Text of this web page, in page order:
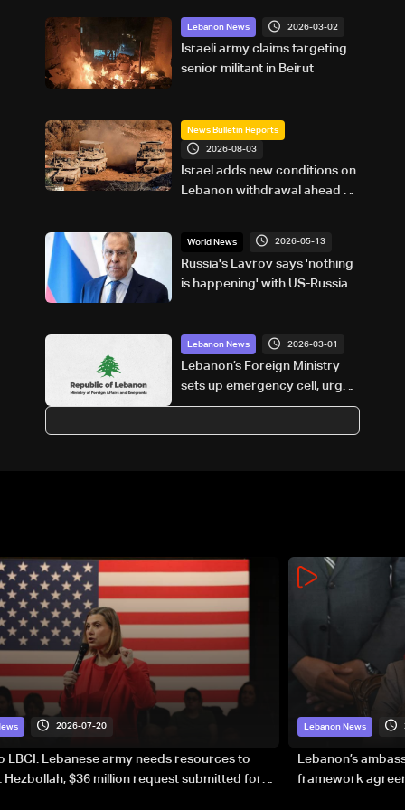
Lebanon News 2026-03-02
Israeli army claims targeting
senior militant in Beirut
News Bulletin Reports
2026-08-03
Israel adds new conditions on
Lebanon withdrawal ahead of
World News 2026-05-13
Russia's Lavrov says 'nothing
is happening' with US-Russia
Lebanon News 2026-03-01
Lebanon’s Foreign Ministry
sets up emergency cell, urges
Lebanese abroad to stay alert
2026-07-20
LBCI: Lebanese army needs resources to
$36 million request submitted for
Lebanon News
Lebanon’s
framework